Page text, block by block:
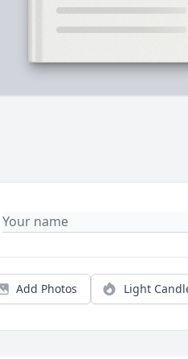
Add Photos Light